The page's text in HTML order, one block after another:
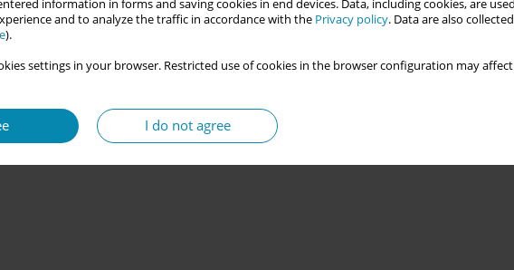
information in forms and saving cookies in end devices. Data, including cookies, are
and to analyze the traffic in accordance with the Privacy policy. Data are also
).
settings in your browser. Restricted use of cookies in the browser configuration may
I do not agree